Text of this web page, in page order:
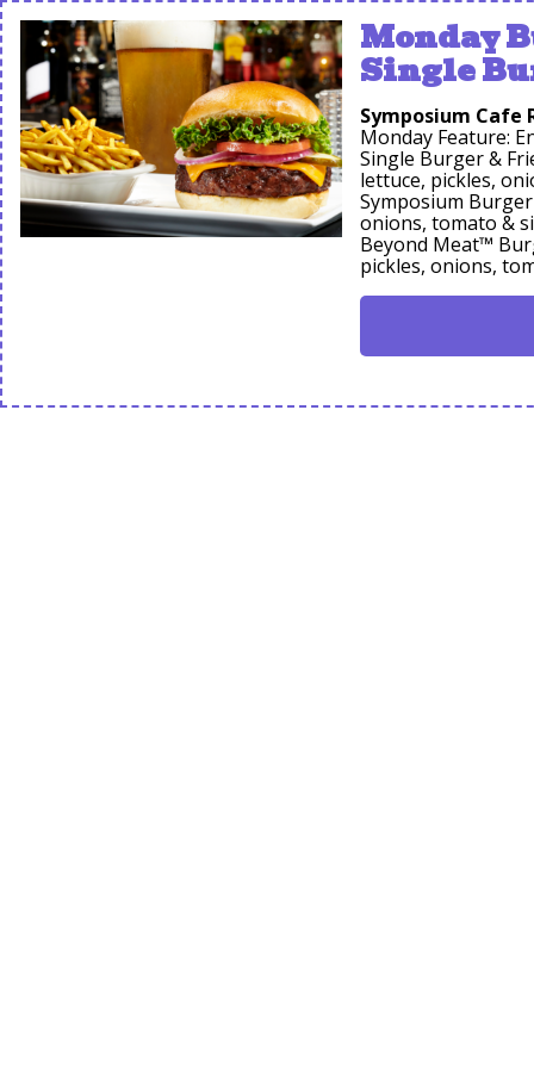
Monday
Single
Symposium Cafe
Monday Feature:
Single Burger &
lettuce, pickles,
Symposium
onions, tomato &
Beyond Meat™
pickles, onions,